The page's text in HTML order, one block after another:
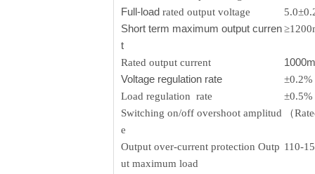
Full-load rated output voltage
Short term maximum output curren
t
Rated output current
Voltage regulation rate
±0.2%
Load regulation rate
±0.5%
Switching on/off overshoot amplitud
e
（
Output over-current protection Outp
ut maximum load
110-